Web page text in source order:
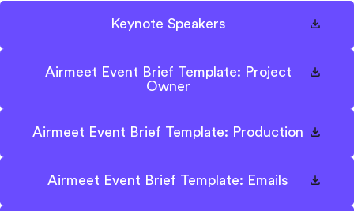
Keynote Speakers
Airmeet Event Brief Template: Project
Owner
Airmeet Event Brief Template: Production
Airmeet Event Brief Template: Emails